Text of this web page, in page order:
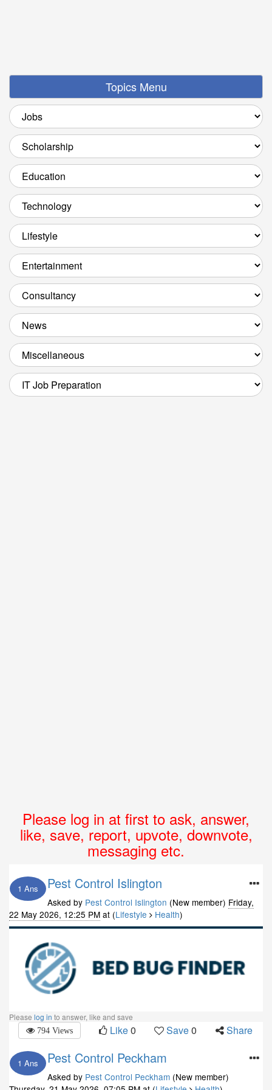
Topics Menu
Please log in at first to ask, answer,
like, save, report, upvote, downvote,
messaging etc.
1 Ans Pest Control Islington
Asked by Pest Control Islington (New member) Friday,
22 May 2026, 12:25 PM at (Lifestyle Health)
Please log in to answer, like and save
794 Views Like0 Save0 Share
1 Ans Pest Control Peckham
Asked by Pest Control Peckham (New member)